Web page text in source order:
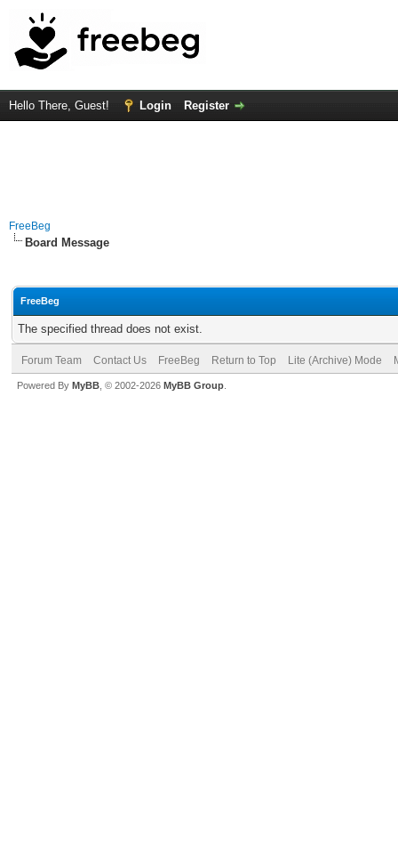
Hello There, Guest! Login Register
FreeBeg
Board Message
FreeBeg
The specified thread does not exist.
Forum Team Contact Us FreeBeg Return to Top Lite (Archive) Mode
Powered By MyBB , © 2002-2026 MyBB Group